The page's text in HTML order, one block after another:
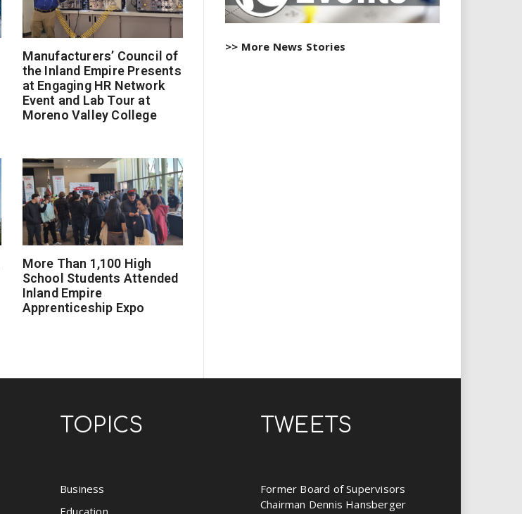
Manufacturers’ Council of
the Inland Empire Presents
at Engaging HR Network
Event and Lab Tour at
Moreno Valley College
More Than 1,100 High
School Students Attended
Inland Empire
Apprenticeship Expo
>> More News Stories
TOPICS
Business
TWEETS
Former Board of Supervisors
Chairman Dennis Hansberger